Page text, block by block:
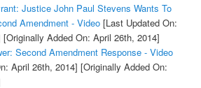
Justice John Paul Stevens Wants To
Amendment - Video[Last Updated On:
[Originally Added On: April 26th, 2014]
Second Amendment Response - Video
April 26th, 2014] [Originally Added On: